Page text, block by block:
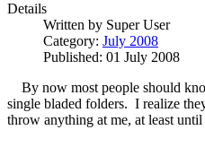
Details
Written by Super User
Category: July 2008
Published: 01 July 2008
By now most people should
single bladed folders. I realize
throw anything at me, at least